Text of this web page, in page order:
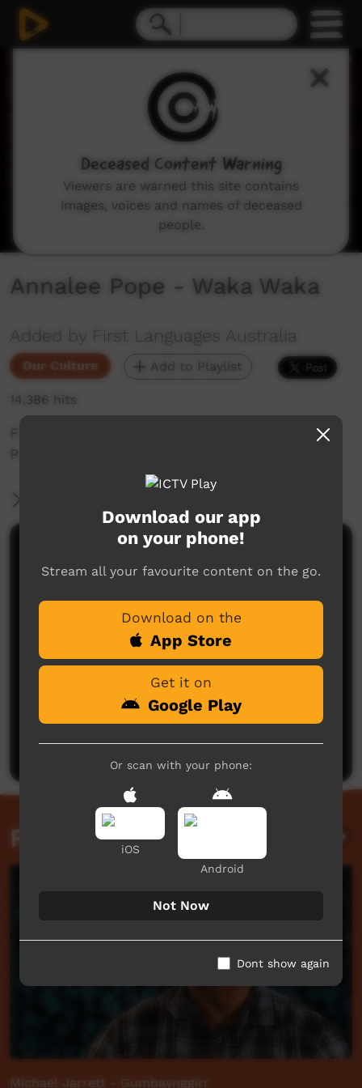
Annalee Pope - Waka Waka
Added by First Languages Australia
Our Culture Add to Playlist
14,386 hits
First Languages Australia short with Annalee
Pope talking in Waka Waka language.
Comments on ICTV Play
No comments here yet
Be the first to share what you think.
Post a comment
Related videos
Michael Jarrett - Gumbaynggirr
Download our app
on your phone!
Stream all your favourite content on the go.
Download on the
App Store
Get it on
Google Play
Or scan with your phone:
iOS
Android
Not Now
Dont show again
Deceased Content Warning
Viewers are warned this site contains
images, voices and names of deceased
people.